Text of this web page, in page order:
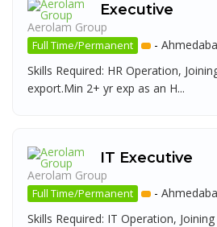
Executive
Aerolam Group
Full Time/Permanent -
Skills Required: HR Operation,
export.Min 2+ yr exp as an H...
IT Executive
Aerolam Group
Full Time/Permanent -
Skills Required: IT Operation,